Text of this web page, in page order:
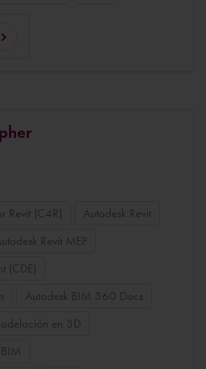
Revit (C4R)
Autodesk Revit
Revit MEP
(CDE)
Autodesk BIM 360 Docs
en 3D